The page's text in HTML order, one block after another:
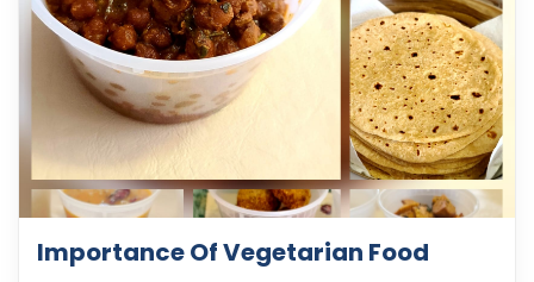
Importance Of Vegetarian Food